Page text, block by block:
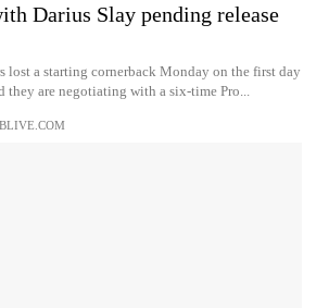
Darius Slay pending release
lost a starting cornerback Monday on the first day
they are negotiating with a six-time Pro...